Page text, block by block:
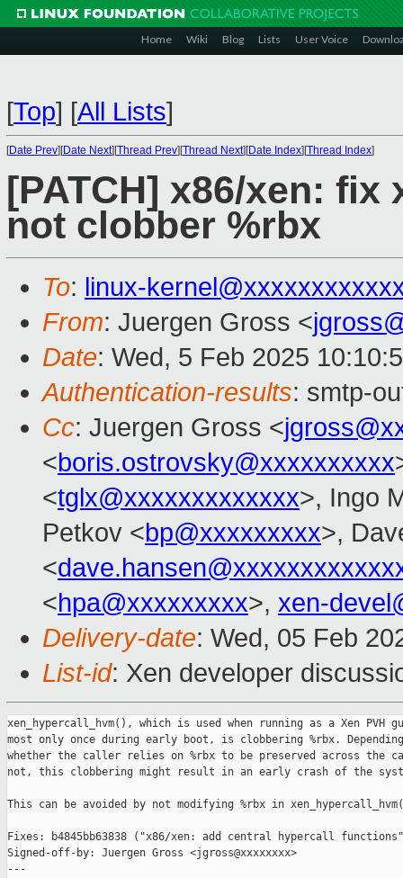
Home Wiki Blog Lists User Voice
[Top] [All Lists]
[Date Prev][Date Next][Thread Prev][Thread Next][Date Index][Thread Index]
[PATCH] x86/xen:
not clobber %rbx
To: linux-
From: Juergen Gross <
Date: Wed, 5 Feb 2025
Authentication-results: smtp-
Cc: Juergen Gross <
<boris.ostrovsky@xxxxxxxxxx
<tglx@xxxxxxxxxxxxx>, Ingo
Petkov <bp@xxxxxxxxx>,
<
<hpa@xxxxxxxxx>, xen-
Delivery-date: Wed, 05 Feb
List-id: Xen developer
xen_hypercall_hvm(), which is used when running as a Xen PVH
most only once during early boot, is clobbering %rbx.
whether the caller relies on %rbx to be preserved across the
not, this clobbering might result in an early crash of the
This can be avoided by not modifying %rbx in
Fixes: b4845bb63838 ("x86/xen: add central hypercall
Signed-off-by: Juergen Gross <jgross@xxxxxxxx>
---